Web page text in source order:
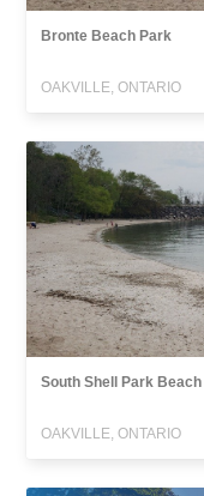
Bronte Beach Park
OAKVILLE, ONTARIO
South Shell Park Beach
OAKVILLE, ONTARIO